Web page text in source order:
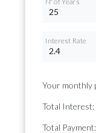
Interest Rate
Your monthly
Total Interest:
Total Payment: